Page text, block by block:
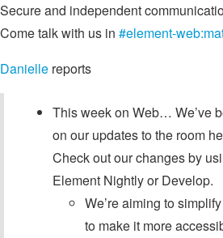
Secure and independent
Come talk with us in #element-
Danielle reports
This week on Web… We’ve
on our updates to the room
Check out our changes by
Element Nightly or Develop.
We’re aiming to
to make it more